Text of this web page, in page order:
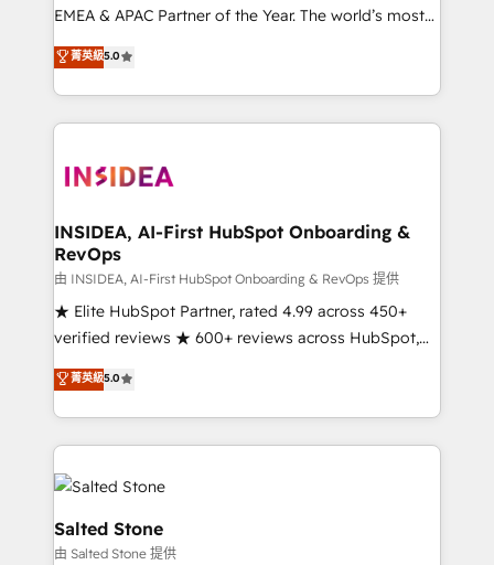
programs, training, and enablement Through project-
partnerships, we guide organizations through the
revenue maturity model - delivering the right
grows.
EMEA & APAC Partner of the Year. The world’s most
experienced and fully accredited HubSpot Solutions
Partner. 🚀 With 2,750+ HubSpot projects delivered
and 370+ specialists across EMEA, APAC and NAM,
we de-risk complex CRM programmes and
multi-region migrations to AI-powered automation,
scale. 🏆 HubSpot’s CEO called us “the partner of the
future.” Others agree it is proof of trust built through
measurable impact.
菁英級5.0
INSIDEA, AI-First HubSpot Onboarding &
RevOps
由 INSIDEA, AI-First HubSpot Onboarding & RevOps 提供
★ Elite HubSpot Partner, rated 4.99 across 450+
verified reviews ★ 600+ reviews across HubSpot,
G2 & Clutch ★ 150+ in-house HubSpot-certified
experts ★ 1,500+ implementations across 25+
countries ★ AI-first, RevOps-led, onboarding-
obsessed INSIDEA helps growing companies turn
HubSpot into a revenue engine. We onboard your
team, migrate your data, and build AI-powered
workflows that drive adoption from week one, in
your time zone. What we do: ➤ Onboarding: Live in
菁英級5.0
Salted Stone
由 Salted Stone 提供